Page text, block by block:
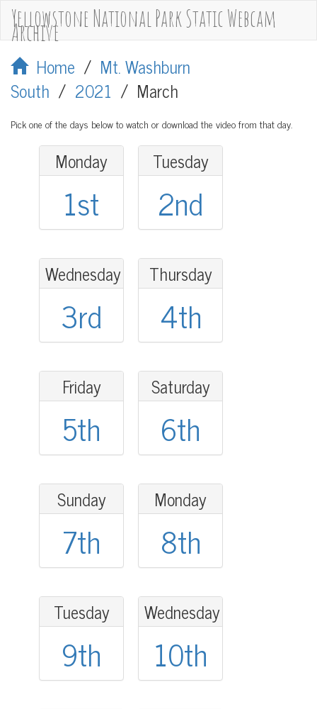
Yellowstone National Park Static Webcam
Archive
Home / Mt. Washburn
South / 2021 / March
Pick one of the days below to watch or download the video from that day.
Monday
1st
Tuesday
2nd
Wednesday
3rd
Thursday
4th
Friday
5th
Saturday
6th
Sunday
7th
Monday
8th
Tuesday
9th
Wednesday
10th